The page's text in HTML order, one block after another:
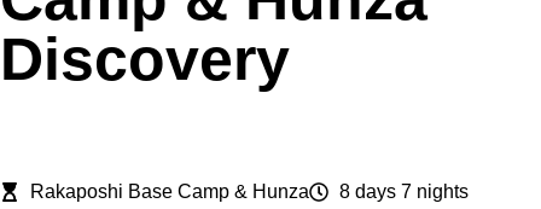
Discovery
Rakaposhi Base Camp & Hunza 8 days 7 nights